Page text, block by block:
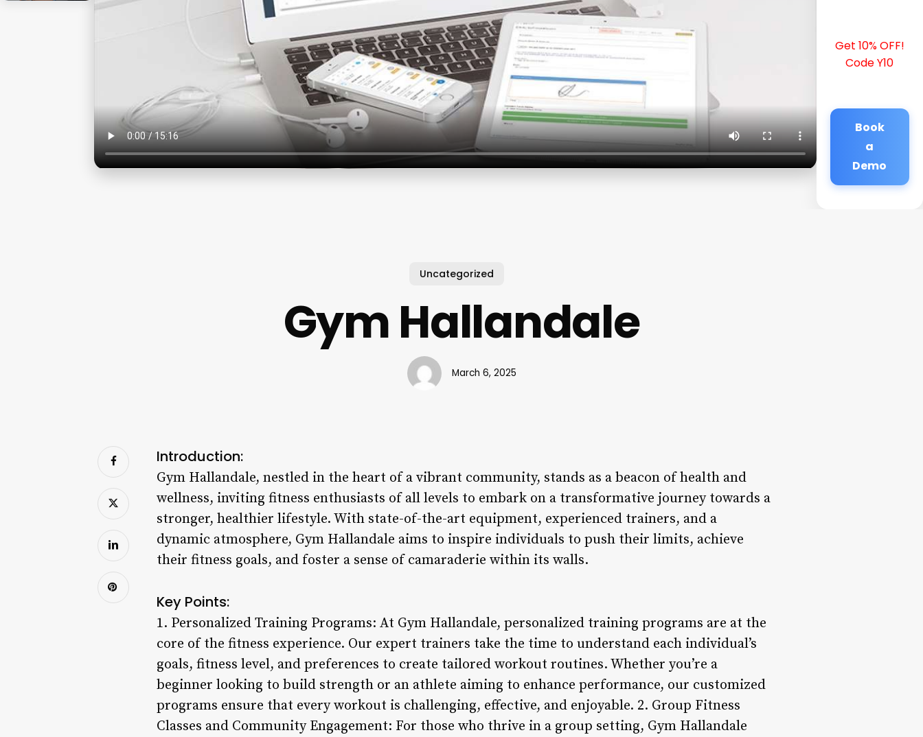
Get 10% OFF!
Code Y10
Book
a
Demo
Uncategorized
Gym Hallandale
March 6, 2025
Introduction:
Gym Hallandale, nestled in the heart of a vibrant community, stands as a beacon of health and
wellness, inviting fitness enthusiasts of all levels to embark on a transformative journey towards a
stronger, healthier lifestyle. With state-of-the-art equipment, experienced trainers, and a
dynamic atmosphere, Gym Hallandale aims to inspire individuals to push their limits, achieve
their fitness goals, and foster a sense of camaraderie within its walls.
Key Points:
1. Personalized Training Programs: At Gym Hallandale, personalized training programs are at the
core of the fitness experience. Our expert trainers take the time to understand each individual’s
goals, fitness level, and preferences to create tailored workout routines. Whether you’re a
beginner looking to build strength or an athlete aiming to enhance performance, our customized
programs ensure that every workout is challenging, effective, and enjoyable. 2. Group Fitness
Classes and Community Engagement: For those who thrive in a group setting, Gym Hallandale